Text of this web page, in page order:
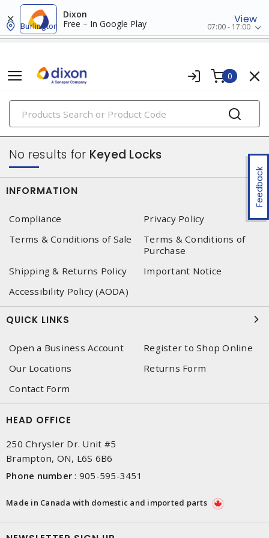
Dixon
Free – In Google Play
View
Burlington 07:00 - 17:00
0
PRODUCTS
lockout/tagout
Feedback
No results for Keyed Locks
INFORMATION
Compliance
Privacy Policy
Terms & Conditions of Sale
Terms & Conditions of
Purchase
Shipping & Returns Policy
Important Notice
Accessibility Policy (AODA)
QUICK LINKS
Open a Business Account
Register to Shop Online
Our Locations
Returns Form
Contact Form
HEAD OFFICE
250 Chrysler Dr. Unit #5
Brampton, ON, L6S 6B6
Phone number : 905-595-3451
Made in Canada with domestic and imported parts